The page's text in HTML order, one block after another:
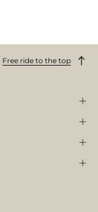
Free ride to the top